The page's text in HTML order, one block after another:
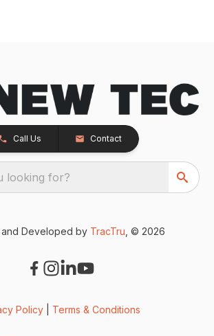
Call Us Contact
looking for?
Developed by TracTru , © 2026
Policy Terms & Conditions